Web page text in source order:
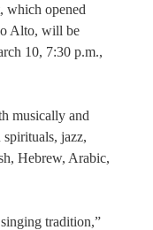
which opened
Alto, will be
10, 7:30 p.m.,
musically and
jazz,
Hebrew, Arabic,
tradition,”